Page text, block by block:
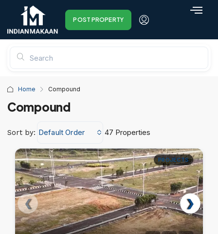
POST PROPERTY
Home Compound
Compound
47 Properties
Sort by: Default Order
PROJECTS